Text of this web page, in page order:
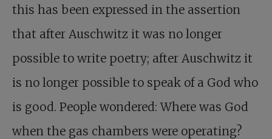
this has been expressed in the assertion
that after Auschwitz it was no longer
possible to write poetry; after Auschwitz it
is no longer possible to speak of a God who
is good. People wondered: Where was God
when the gas chambers were operating?